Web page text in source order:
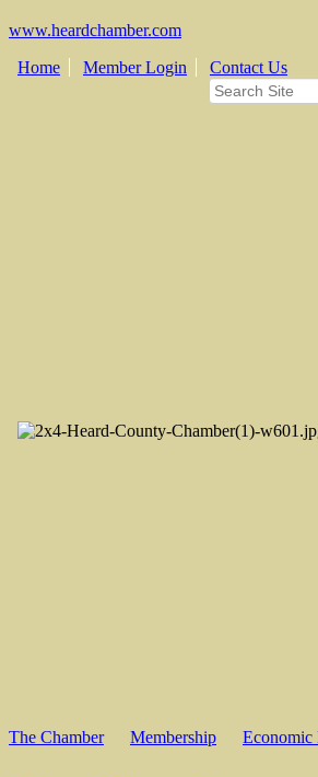
www.heardchamber.com
Home
Member Login Contact Us
The Chamber Membership Economic